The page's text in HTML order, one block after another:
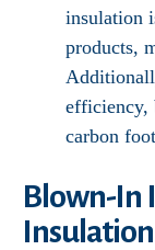
insulation
products,
efficiency,
carbon
Blown-In
Insulation